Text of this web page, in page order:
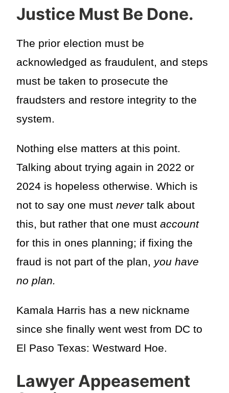
Justice Must Be Done.
The prior election must be
acknowledged as fraudulent, and steps
must be taken to prosecute the
fraudsters and restore integrity to the
system.
Nothing else matters at this point.
Talking about trying again in 2022 or
2024 is hopeless otherwise. Which is
not to say one must nevertalk about
this, but rather that one must account
for this in ones planning; if fixing the
fraud is not part of the plan, you have
no plan.
Kamala Harris has a new nickname
since she finally went west from DC to
El Paso Texas: Westward Hoe.
Lawyer Appeasement